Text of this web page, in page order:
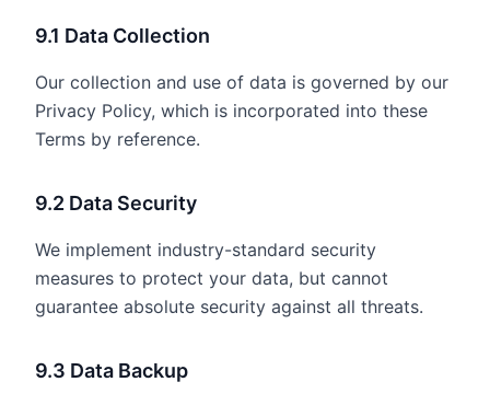
9.1 Data Collection
Our collection and use of data is governed by our
Privacy Policy, which is incorporated into these
Terms by reference.
9.2 Data Security
We implement industry-standard security
measures to protect your data, but cannot
guarantee absolute security against all threats.
9.3 Data Backup